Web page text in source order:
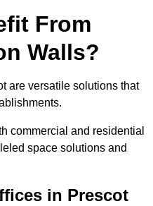
From
Walls?
are versatile solutions that
commercial and residential
space solutions and
in Prescot